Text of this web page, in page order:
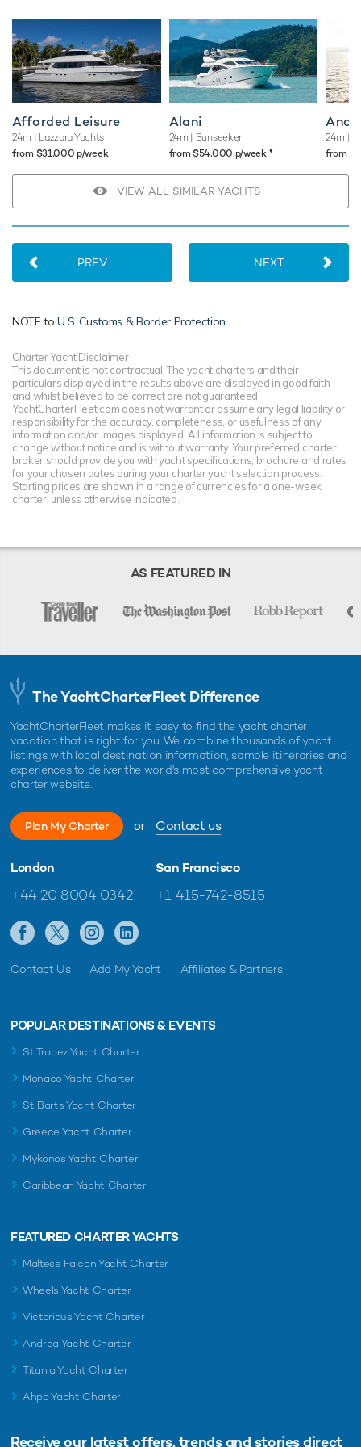
Afforded Leisure
24m | Lazzara Yachts
from $31,000 p/week
Alani
24m | Sunseeker
from $54,000 p/week ♦︎
24m |
from
VIEW ALL SIMILAR YACHTS
PREV NEXT
NOTE toU.S. Customs & Border Protection
Charter Yacht Disclaimer
This document is not contractual. The yacht charters and their
particulars displayed in the results above are displayed in good faith
and whilst believed to be correct are not guaranteed.
YachtCharterFleet.com does not warrant or assume any legal liability or
responsibility for the accuracy, completeness, or usefulness of any
information and/or images displayed. All information is subject to
change without notice and is without warranty. Your preferred charter
broker should provide you with yacht specifications, brochure and rates
for your chosen dates during your charter yacht selection process.
Starting prices are shown in a range of currencies for a one-week
charter, unless otherwise indicated.
AS FEATURED IN
The YachtCharterFleet Difference
YachtCharterFleet makes it easy to find the yacht charter
vacation that is right for you. We combine thousands of yacht
listings with local destination information, sample itineraries and
experiences to deliver the world's most comprehensive yacht
charter website.
Plan My Charter or Contact us
London
+44 20 8004 0342
San Francisco
+1 415-742-8515
Contact Us Add My Yacht Affiliates & Partners
POPULAR DESTINATIONS & EVENTS
St Tropez Yacht Charter
Monaco Yacht Charter
St Barts Yacht Charter
Greece Yacht Charter
Mykonos Yacht Charter
Caribbean Yacht Charter
FEATURED CHARTER YACHTS
Maltese Falcon Yacht Charter
Wheels Yacht Charter
Victorious Yacht Charter
Andrea Yacht Charter
Titania Yacht Charter
Ahpo Yacht Charter
Receive our latest offers, trends and stories direct